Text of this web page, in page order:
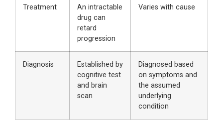
Treatment
An intractable
drug can
retard
progression
Varies with cause
Diagnosis
Established by
cognitive test
and brain
scan
Diagnosed based
on symptoms and
the assumed
underlying
condition